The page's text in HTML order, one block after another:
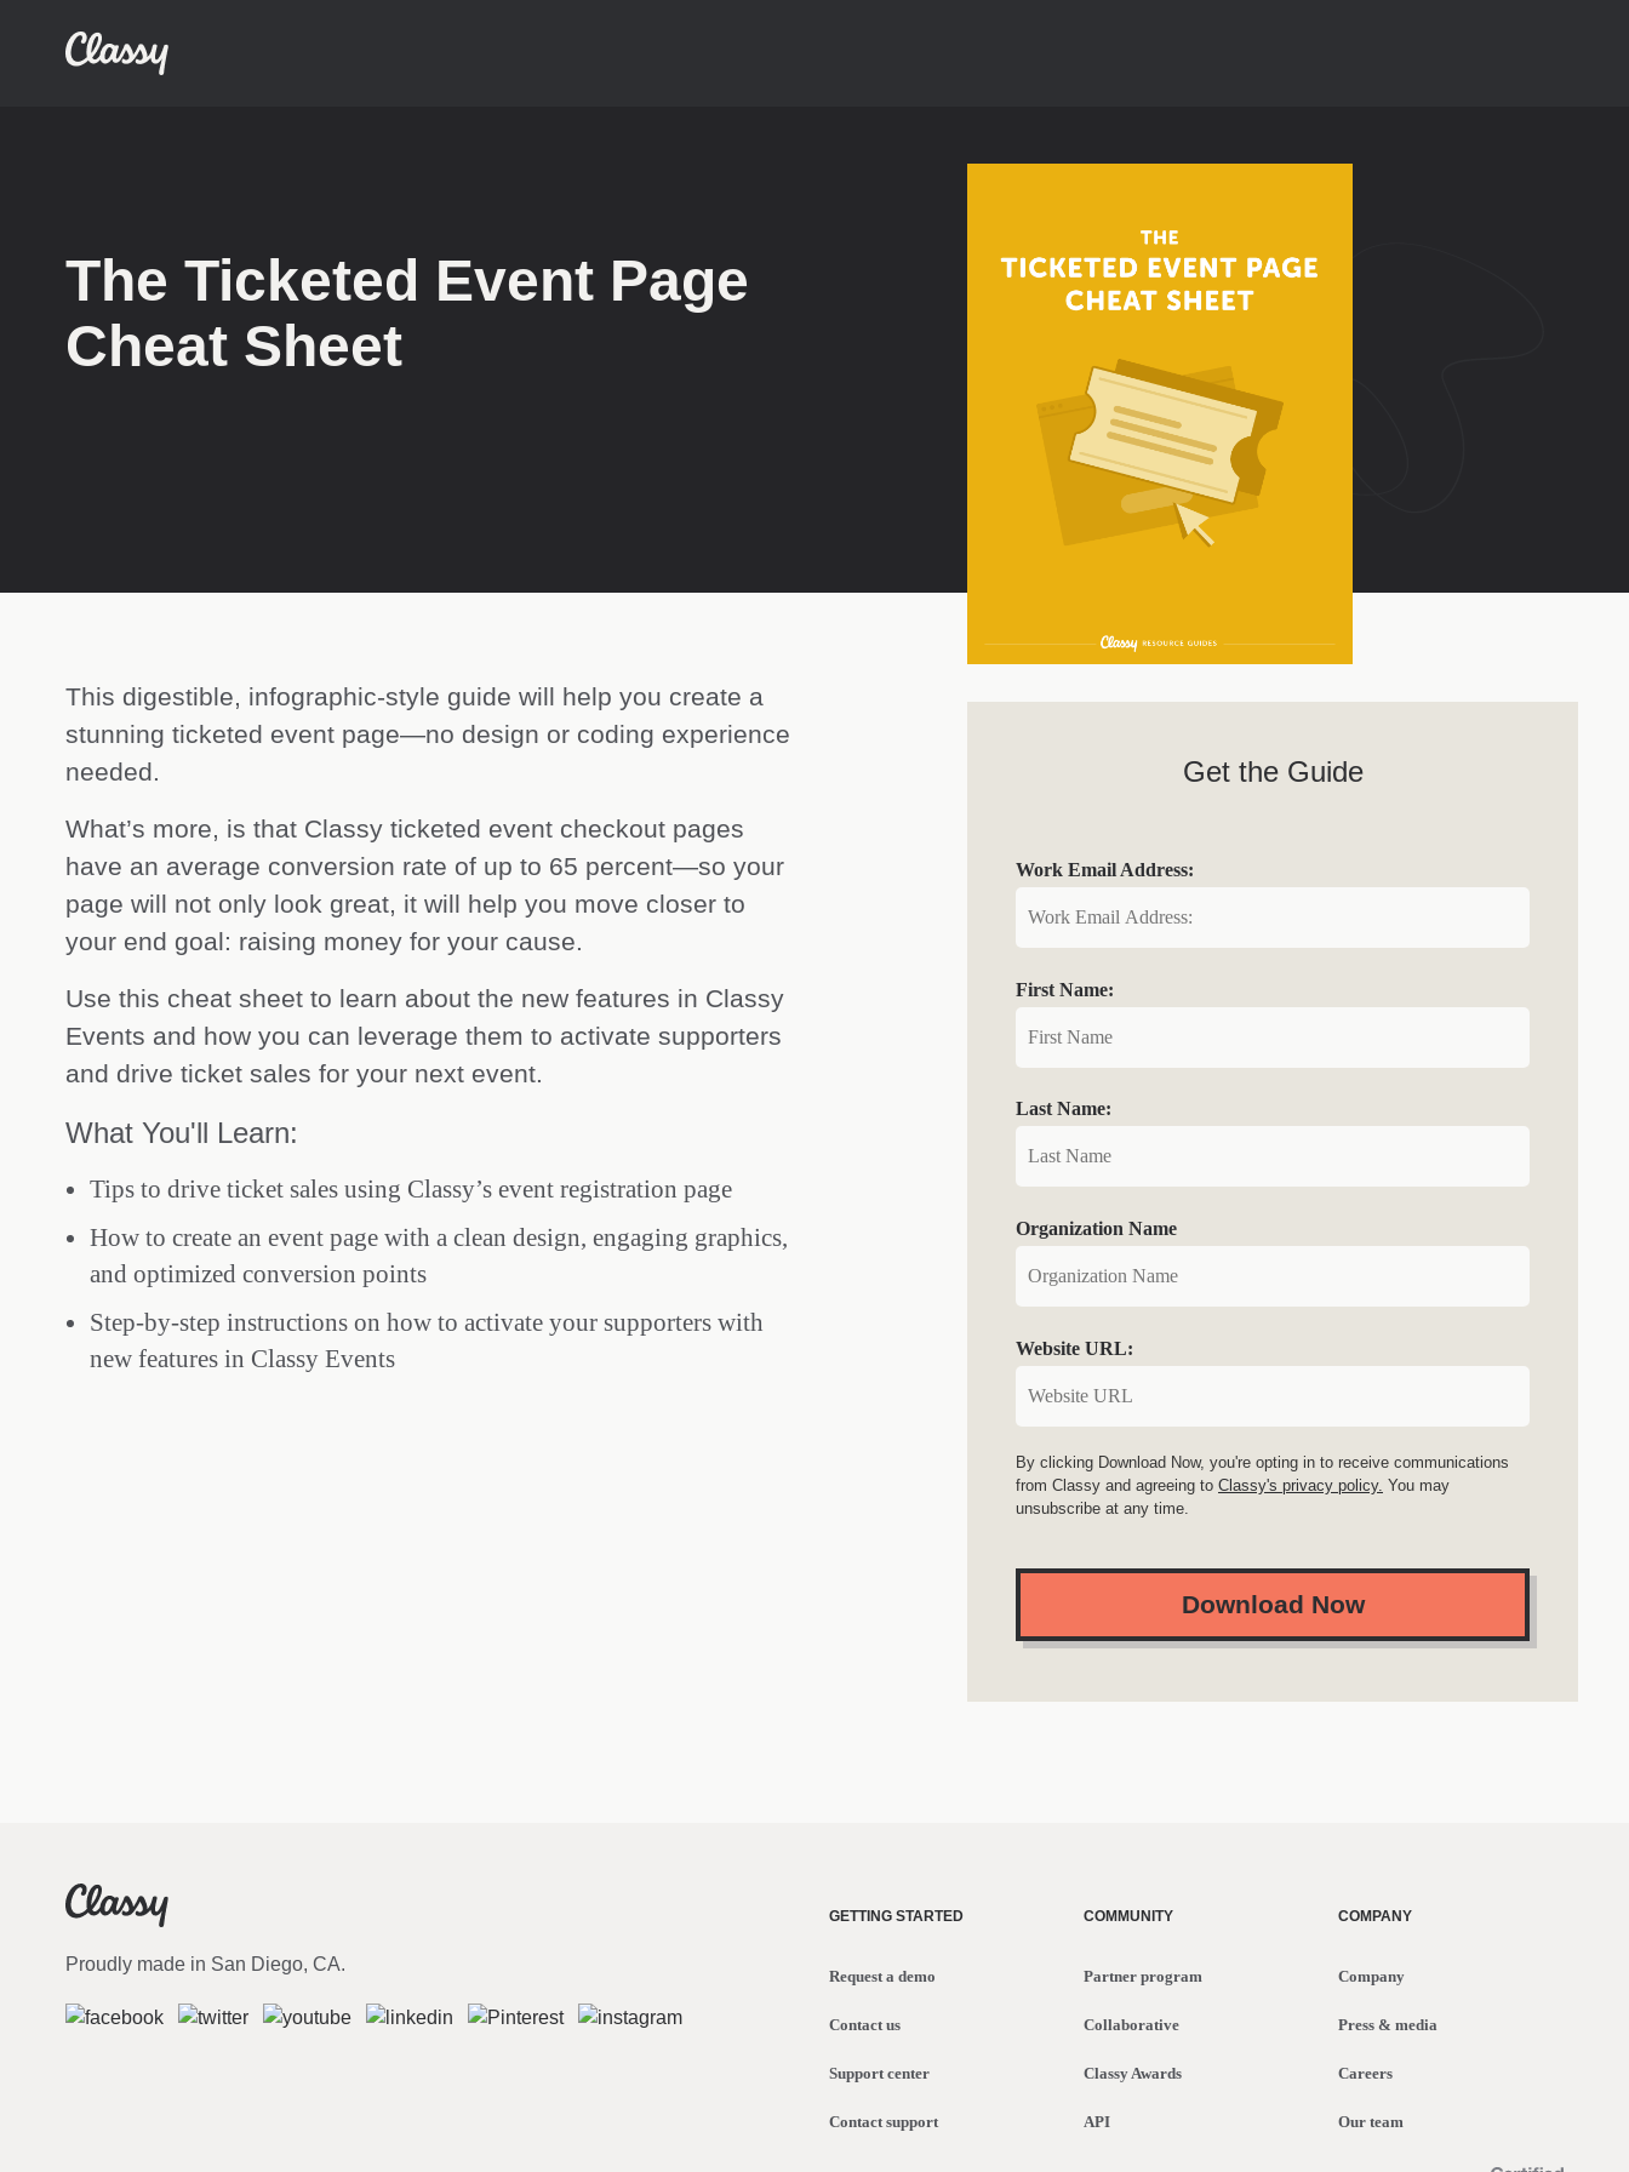
The Ticketed Event Page
Cheat Sheet
This digestible, infographic-style guide will help you create a
stunning ticketed event page—no design or coding experience
needed.
What’s more, is that Classy ticketed event checkout pages
have an average conversion rate of up to 65 percent—so your
page will not only look great, it will help you move closer to
your end goal: raising money for your cause.
Use this cheat sheet to learn about the new features in Classy
Events and how you can leverage them to activate supporters
and drive ticket sales for your next event.
What You'll Learn:
Tips to drive ticket sales using Classy’s event registration page
How to create an event page with a clean design, engaging graphics,
and optimized conversion points
Step-by-step instructions on how to activate your supporters with
new features in Classy Events
Get the Guide
Work Email Address:
By clicking Download Now, you're opting in to receive communications
from Classy and agreeing to Classy's privacy policy. You may
unsubscribe at any time.
First Name:
Last Name:
Organization Name
Website URL:
Download Now
Proudly made in San Diego, CA.
GETTING STARTED
Request a demo
Contact us
Support center
Contact support
COMMUNITY
Partner program
Collaborative
Classy Awards
API
COMPANY
Company
Press & media
Careers
Our team